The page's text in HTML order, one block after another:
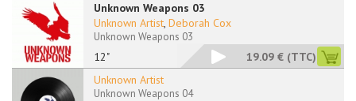
Unknown Weapons 03
12"
Unknown Artist, Deborah Cox
Unknown Weapons 03
19.09 € (TTC)
Unknown Artist
Unknown Weapons 04